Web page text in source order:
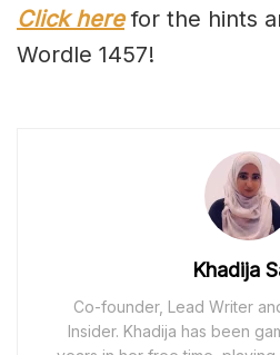
Click herefor the hints
Wordle 1457!
Khadija
Co-founder, Lead Writer
Insider. Khadija has been